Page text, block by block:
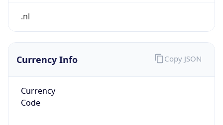
.nl
Currency Info
Currency
Code
Copy JSON